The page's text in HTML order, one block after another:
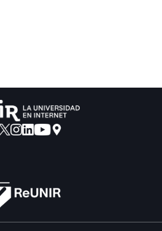
two kinds of outcomes have
model permits to determine the
seven independent input
foretelling techniques,
of 0.9952 is acquired.